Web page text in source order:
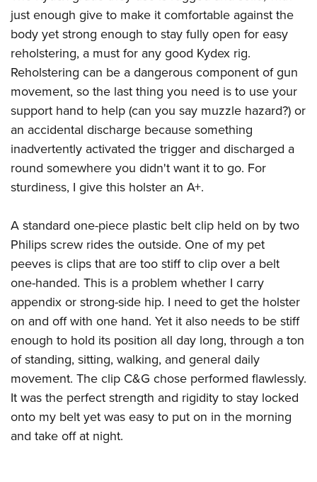
NRA Online Training
NRA Program Materials Center
NRA Marksmanship Qualification Program
Find A Course
NRA CCW
NRA Training Course Catalog
Hunters for the Hungry
American Hunter
Hunting Legislation Issues
State Hunting Resources
NRA Institute for Legislative Action
American Rifleman
Adaptive Hunting Database
Outdoor Adventure Partner of the NRA
American Rifleman
American Hunter
Shooting Illustrated
NRA Family
Shooting Sports USA
NRA All Access
Join The NRA
NRA Member Benefits
Manage Your Membership
NRA Store
NRA Whittington Center
NRA Endorsed Member Insurance
NRA Membership Recruiting
NRA State Associations
NRA Membership For Women
Renew or Upgrade Your Membership
NRA Junior Membership
NRA Business Alliance
NRA Industry Ally Program
POLITICS AND LEGISLATION
NRA Institute for Legislative Action
NRA-ILA Gun Laws
Register To Vote
Candidate Ratings
Write Your Lawmakers
NRA-ILA FrontLines
NRA Political Victory Fund
NRA State Associations
RECREATIONAL SHOOTING
America's Rifle Challenge
NRA Whittington Center
Women's Wilderness Escape
NRA Day
The NRA Range
Home Air Gun Program
Range Services
NRA Member Benefits
Great American Outdoor Show
NRA Springfield M1A Match
Shooting Illustrated
Firearm Training
NRA Marksmanship Qualification Program
NRA Training Course Catalog
Women On Target® Instructional Shooting Clinics
SAFETY AND EDUCATION
NRA Gun Safety Rules
Eddie Eagle GunSafe® Program
Eddie Eagle Treehouse
Whittington University
Firearm Training
Become An NRA Instructor
Hunter Education
NRA Gunsmithing Schools
Refuse To Be A Victim®
SCHOLARSHIPS, AWARDS AND CONTESTS
Scholarships, Awards & Contests
SHOPPING
NRA Store
NRA Member Benefits
NRA Whittington Center Store
VOLUNTEERING
Volunteer For NRA
Volunteer At The Great American Outdoor Show
Institute for Legislative Action
Volunteer at the NRA Whittington Center
WOMEN'S INTERESTS
Women's Wilderness Escape
NRA Women's Network
Women On Target® Instructional Shooting Clinics
Sybil Ludington Women's Freedom Award
Women's Wildlife Management / Conservation Scholarship
Become An NRA Instructor
Eddie Eagle Treehouse
Scholarships, Awards & Contests
NRA Day
NRA Marksmanship Qualification Program
Youth Education Summit
Adventure Camp
Youth Hunter Education Challenge
National Junior Shooting Camps
Youth Wildlife Art Contest
Home Air Gun Program
just enough give to make it comfortable against the
body yet strong enough to stay fully open for easy
reholstering, a must for any good Kydex rig.
Reholstering can be a dangerous component of gun
movement, so the last thing you need is to use your
support hand to help (can you say muzzle hazard?) or
an accidental discharge because something
inadvertently activated the trigger and discharged a
round somewhere you didn't want it to go. For
sturdiness, I give this holster an A+.
A standard one-piece plastic belt clip held on by two
Philips screw rides the outside. One of my pet
peeves is clips that are too stiff to clip over a belt
one-handed. This is a problem whether I carry
appendix or strong-side hip. I need to get the holster
on and off with one hand. Yet it also needs to be stiff
enough to hold its position all day long, through a ton
of standing, sitting, walking, and general daily
movement. The clip C&G chose performed flawlessly.
It was the perfect strength and rigidity to stay locked
onto my belt yet was easy to put on in the morning
and take off at night.